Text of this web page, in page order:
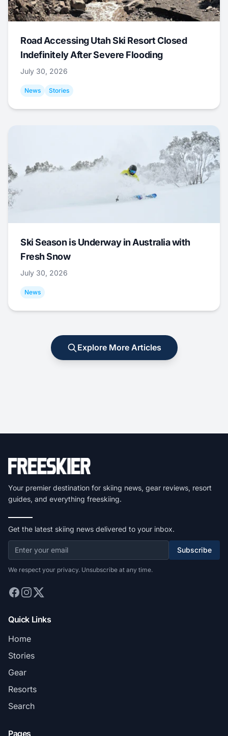
Road Accessing Utah Ski Resort Closed
Indefinitely After Severe Flooding
July 30, 2026
News Stories
Ski Season is Underway in Australia with
Fresh Snow
July 30, 2026
News
Explore More Articles
Your premier destination for skiing news, gear reviews, resort
guides, and everything freeskiing.
Get the latest skiing news delivered to your inbox.
Subscribe
We respect your privacy. Unsubscribe at any time.
Quick Links
Home
Stories
Gear
Resorts
Search
Pages